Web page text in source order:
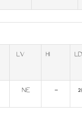
LV HI
NE -